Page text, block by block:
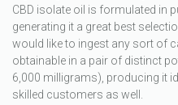
CBD isolate oil is formulated in
generating it a great best
would like to ingest any sort of
obtainable in a pair of distinct
6,000 milligrams), producing it
skilled customers as well.